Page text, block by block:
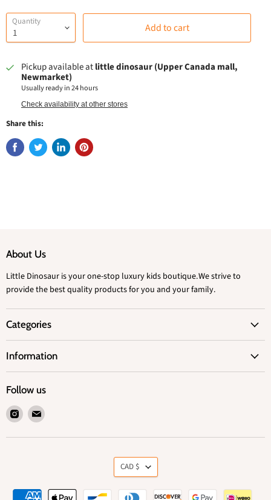
Quantity Add to cart
Pickup available atlittle dinosaur (Upper Canada mall,
Newmarket)
Usually ready in 24 hours
Check availability at other stores
Share this:
About Us
Little Dinosaur is your one-stop luxury kids boutique.We strive to
provide the best quality products for you and your family.
Categories
Information
Follow us
Find
on
Find
on
Currency
CAD $